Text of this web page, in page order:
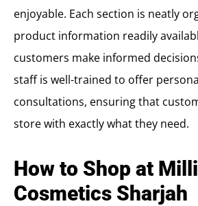
enjoyable. Each section is neatly
product information readily
customers make informed
staff is well-trained to offer
consultations, ensuring that
store with exactly what they need.
How to Shop at
Cosmetics Sharjah